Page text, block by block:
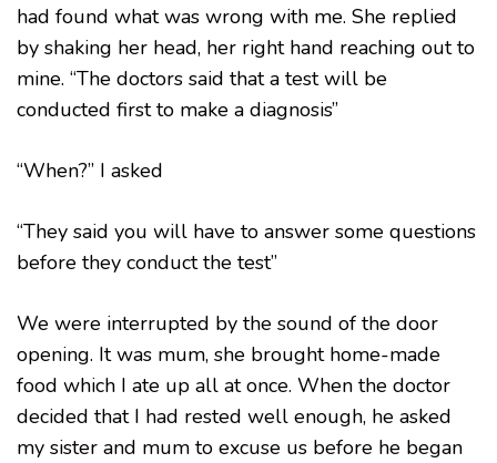
had found what was wrong with me. She replied
by shaking her head, her right hand reaching out to
mine. “The doctors said that a test will be
conducted first to make a diagnosis”
“When?” I asked
“They said you will have to answer some questions
before they conduct the test”
We were interrupted by the sound of the door
opening. It was mum, she brought home-made
food which I ate up all at once. When the doctor
decided that I had rested well enough, he asked
my sister and mum to excuse us before he began